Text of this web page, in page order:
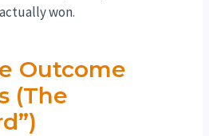
won.
Outcome
(The